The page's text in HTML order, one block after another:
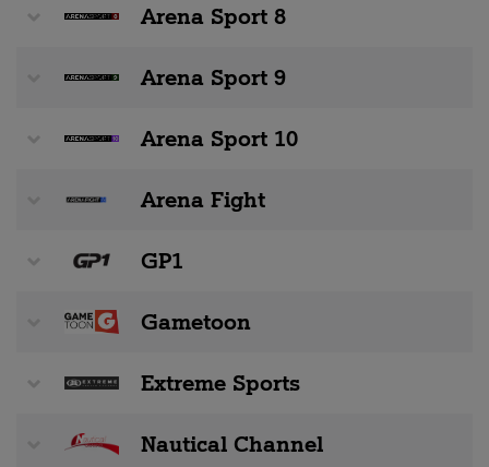
Arena Sport 8
Arena Sport 9
Arena Sport 10
Arena Fight
GP1
Gametoon
Extreme Sports
Nautical Channel